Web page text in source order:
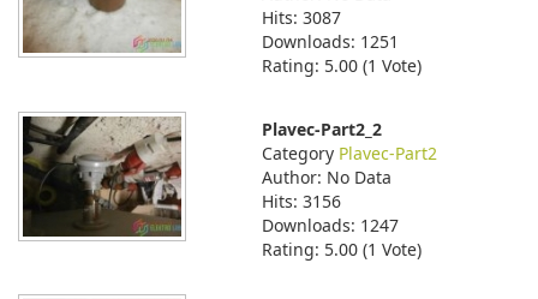
Hits: 3087
Downloads: 1251
Rating: 5.00 (1 Vote)
Plavec-Part2_2
Category Plavec-Part2
Author: No Data
Hits: 3156
Downloads: 1247
Rating: 5.00 (1 Vote)